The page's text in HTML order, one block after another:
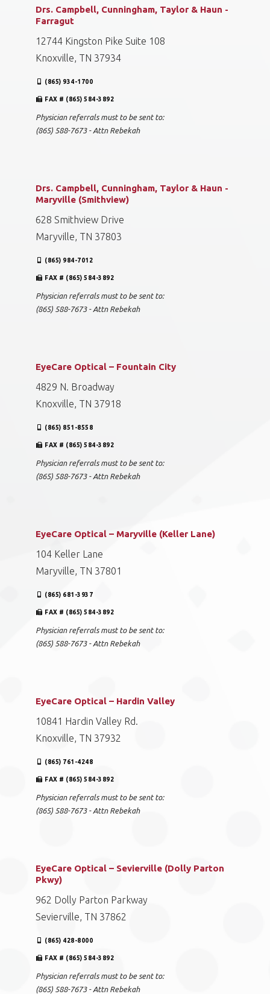
Drs. Campbell, Cunningham, Taylor & Haun -
Farragut
12744 Kingston Pike Suite 108
Knoxville, TN 37934
(865) 934-1700
FAX # (865) 584-3892
Physician referrals must to be sent to:
(865) 588-7673 - Attn Rebekah
Drs. Campbell, Cunningham, Taylor & Haun -
Maryville (Smithview)
628 Smithview Drive
Maryville, TN 37803
(865) 984-7012
FAX # (865) 584-3892
Physician referrals must to be sent to:
(865) 588-7673 - Attn Rebekah
EyeCare Optical – Fountain City
4829 N. Broadway
Knoxville, TN 37918
(865) 851-8558
FAX # (865) 584-3892
Physician referrals must to be sent to:
(865) 588-7673 - Attn Rebekah
EyeCare Optical – Maryville (Keller Lane)
104 Keller Lane
Maryville, TN 37801
(865) 681-3937
FAX # (865) 584-3892
Physician referrals must to be sent to:
(865) 588-7673 - Attn Rebekah
EyeCare Optical – Hardin Valley
10841 Hardin Valley Rd.
Knoxville, TN 37932
(865) 761-4248
FAX # (865) 584-3892
Physician referrals must to be sent to:
(865) 588-7673 - Attn Rebekah
EyeCare Optical – Sevierville (Dolly Parton
Pkwy)
962 Dolly Parton Parkway
Sevierville, TN 37862
(865) 428-8000
FAX # (865) 584-3892
Physician referrals must to be sent to:
(865) 588-7673 - Attn Rebekah